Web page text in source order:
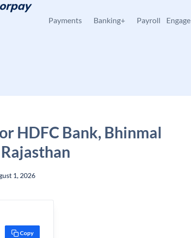
Payments Banking+ Payroll Engage
HDFC Bank, Bhinmal
1, 2026
Copy